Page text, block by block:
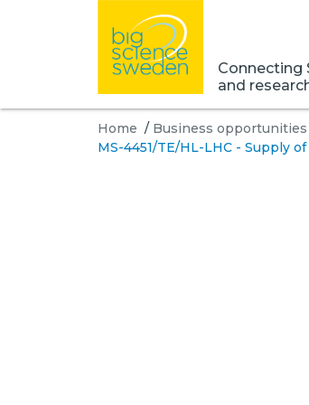
Connecting
and
Home / Business opportunities
MS-4451/TE/HL-LHC - Supply